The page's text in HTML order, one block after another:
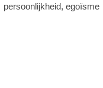
persoonlijkheid, egoïsme